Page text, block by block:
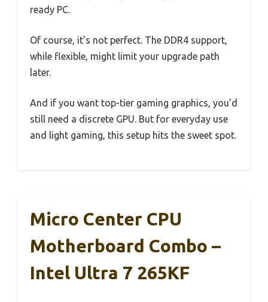
ready PC.
Of course, it’s not perfect. The DDR4 support,
while flexible, might limit your upgrade path
later.
And if you want top-tier gaming graphics, you’d
still need a discrete GPU. But for everyday use
and light gaming, this setup hits the sweet spot.
Micro Center CPU
Motherboard Combo –
Intel Ultra 7 265KF